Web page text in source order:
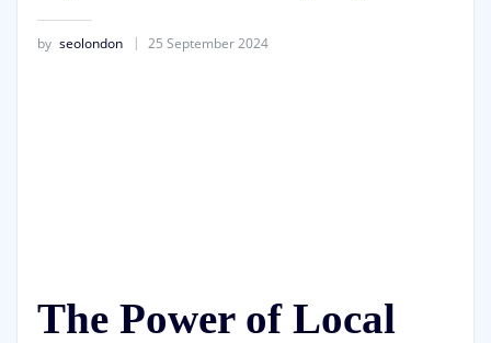
by seolondon 25 September 2024
The Power of Local